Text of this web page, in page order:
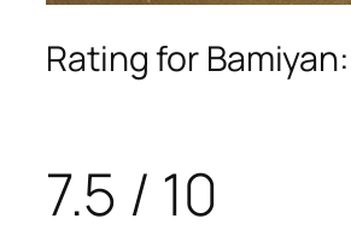
Rating for Bamiyan:
7.5 / 10